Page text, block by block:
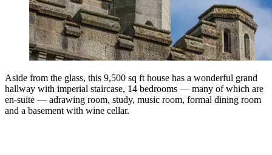
Aside from the glass, this 9,500 sq ft house has a wonderful grand
hallway with imperial staircase, 14 bedrooms — many of which are
en-suite — adrawing room, study, music room, formal dining room
and a basement with wine cellar.